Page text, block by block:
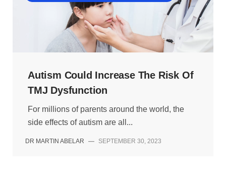
Autism Could Increase The Risk Of
TMJ Dysfunction
For millions of parents around the world, the
side effects of autism are all...
DR MARTIN ABELAR — SEPTEMBER 30, 2023